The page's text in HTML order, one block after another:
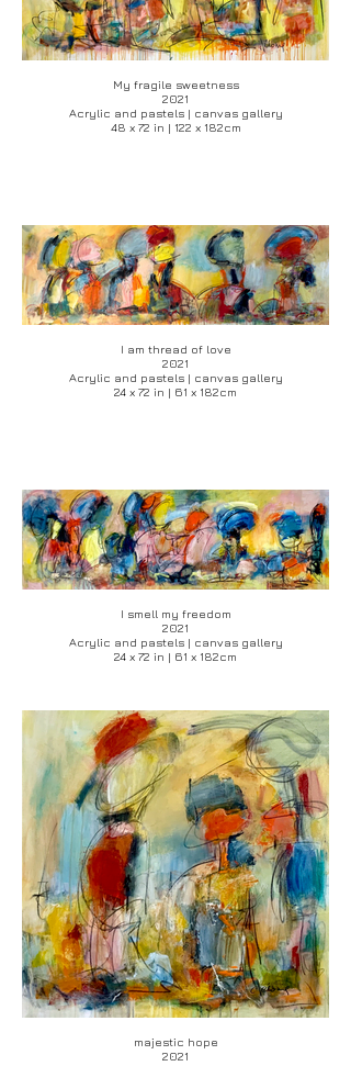
My fragile sweetness
2021
Acrylic and pastels | canvas gallery
48 x 72 in | 122 x 182cm
I am thread of love
2021
Acrylic and pastels | canvas gallery
24 x 72 in | 61 x 182cm
I smell my freedom
2021
Acrylic and pastels | canvas gallery
24 x 72 in | 61 x 182cm
majestic hope
2021